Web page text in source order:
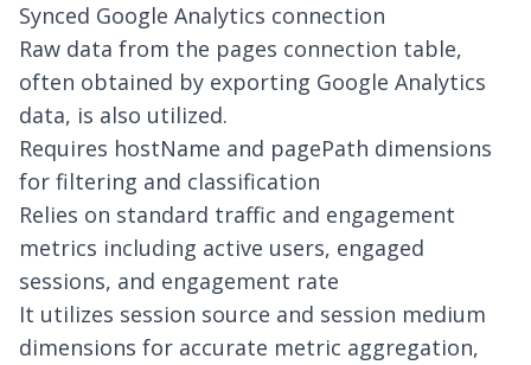
Synced Google Analytics connection
Raw data from the pages connection table,
often obtained by exporting Google Analytics
data, is also utilized.
Requires hostName and pagePath dimensions
for filtering and classification
Relies on standard traffic and engagement
metrics including active users, engaged
sessions, and engagement rate
It utilizes session source and session medium
dimensions for accurate metric aggregation,